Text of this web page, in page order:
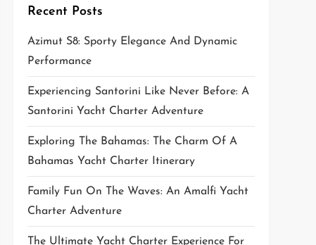
Recent Posts
Azimut S8: Sporty Elegance And Dynamic
Performance
Experiencing Santorini Like Never Before: A
Santorini Yacht Charter Adventure
Exploring The Bahamas: The Charm Of A
Bahamas Yacht Charter Itinerary
Family Fun On The Waves: An Amalfi Yacht
Charter Adventure
The Ultimate Yacht Charter Experience For